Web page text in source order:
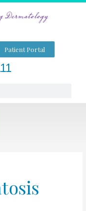
Patient Portal